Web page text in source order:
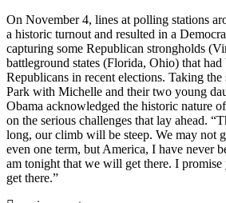
On November 4, lines at polling stations
a historic turnout and resulted in a
capturing some Republican strongholds
battleground states (Florida, Ohio) that
Republicans in recent elections. Taking the
Park with Michelle and their two young
Obama acknowledged the historic nature
on the serious challenges that lay ahead.
long, our climb will be steep. We may not
even one term, but America, I have never
am tonight that we will get there. I
get there.”